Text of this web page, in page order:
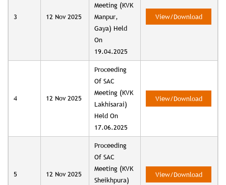
3 12 Nov 2025
Meeting (KVK
Manpur,
Gaya) Held
On
19.04.2025
View/Download
4 12 Nov 2025
Proceeding
Of SAC
Meeting (KVK
Lakhisarai)
Held On
17.06.2025
View/Download
5 12 Nov 2025
Proceeding
Of SAC
Meeting (KVK
Sheikhpura)
View/Download